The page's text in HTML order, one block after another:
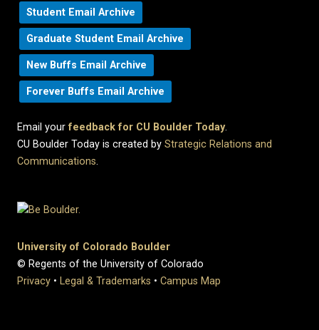
Student Email Archive
Graduate Student Email Archive
New Buffs Email Archive
Forever Buffs Email Archive
Email yourfeedback for CU Boulder Today.
CU Boulder Today is created by Strategic Relations and
Communications.
University of Colorado Boulder
© Regents of the University of Colorado
Privacy • Legal & Trademarks • Campus Map